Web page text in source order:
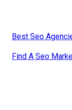
Best Seo
Find A Seo